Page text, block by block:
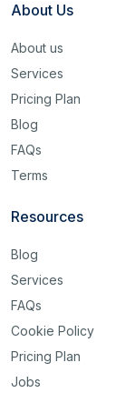
About Us
About us
Services
Pricing Plan
Blog
FAQs
Terms
Resources
Blog
Services
FAQs
Cookie Policy
Pricing Plan
Jobs